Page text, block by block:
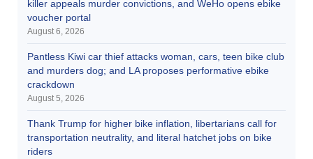
killer appeals murder convictions, and WeHo opens ebike
voucher portal
August 6, 2026
Pantless Kiwi car thief attacks woman, cars, teen bike club
and murders dog; and LA proposes performative ebike
crackdown
August 5, 2026
Thank Trump for higher bike inflation, libertarians call for
transportation neutrality, and literal hatchet jobs on bike
riders